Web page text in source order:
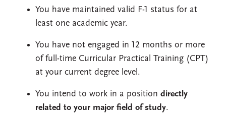
You have maintained valid F-1 status for at
least one academic year.
You have not engaged in 12 months or more
of full-time Curricular Practical Training (CPT)
at your current degree level.
You intend to work in a position directly
related to your major field of study.